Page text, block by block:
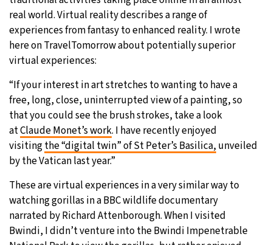
real world. Virtual reality describes a range of
experiences from fantasy to enhanced reality. I wrote
here on TravelTomorrow about potentially superior
virtual experiences:
“If your interest in art stretches to wanting to have a
free, long, close, uninterrupted view of a painting, so
that you could see the brush strokes, take a look
atClaude Monet’s work. I have recently enjoyed
visitingthe “digital twin” of St Peter’s Basilica, unveiled
by the Vatican last year.”
These are virtual experiences in a very similar way to
watching gorillas in a BBC wildlife documentary
narrated by Richard Attenborough. When I visited
Bwindi, I didn’t venture into the Bwindi Impenetrable